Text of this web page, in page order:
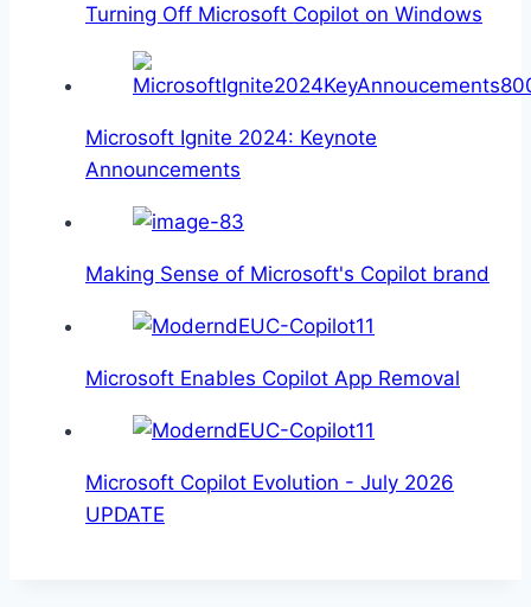
Turning Off Microsoft Copilot on Windows
Microsoft Ignite 2024: Keynote
Announcements
Making Sense of Microsoft's Copilot brand
Microsoft Enables Copilot App Removal
Microsoft Copilot Evolution - July 2026
UPDATE